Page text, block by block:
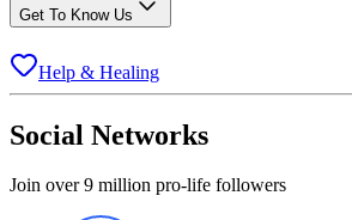
Get To Know Us
Help & Healing
Social Networks
Join over 9 million pro-life followers